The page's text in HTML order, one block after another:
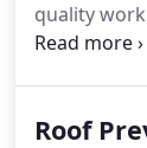
quality
knowing
Roof